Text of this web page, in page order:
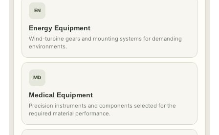
EN
Energy Equipment
Wind-turbine gears and mounting systems for demanding
environments.
MD
Medical Equipment
Precision instruments and components selected for the
required material performance.